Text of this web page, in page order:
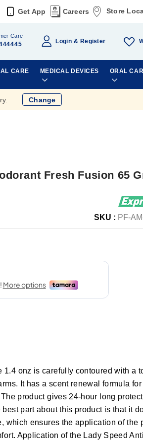
Get App Careers Store
Care
Login Register
CARE MEDICAL DEVICES ORAL
Change
Fresh Fusion 65
SKU : PF-
1.4 onz is carefully contoured with a
It has a scent renewal formula
product gives 24-hour long
part about this product is that it
which ensures the application of the
Application of the Lady Speed